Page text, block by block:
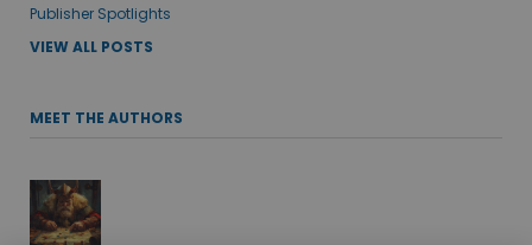
Publisher Spotlights
VIEW ALL POSTS
MEET THE AUTHORS